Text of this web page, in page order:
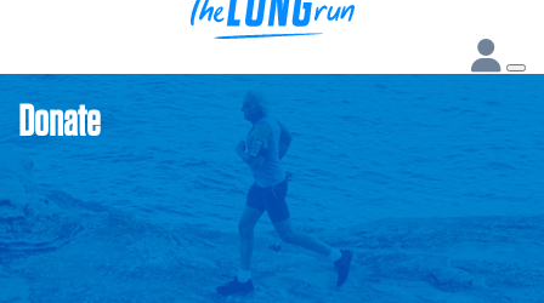
Donate